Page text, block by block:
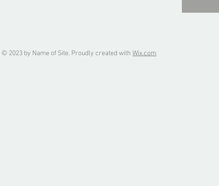
© 2023 by Name of Site. Proudly created with Wix.com